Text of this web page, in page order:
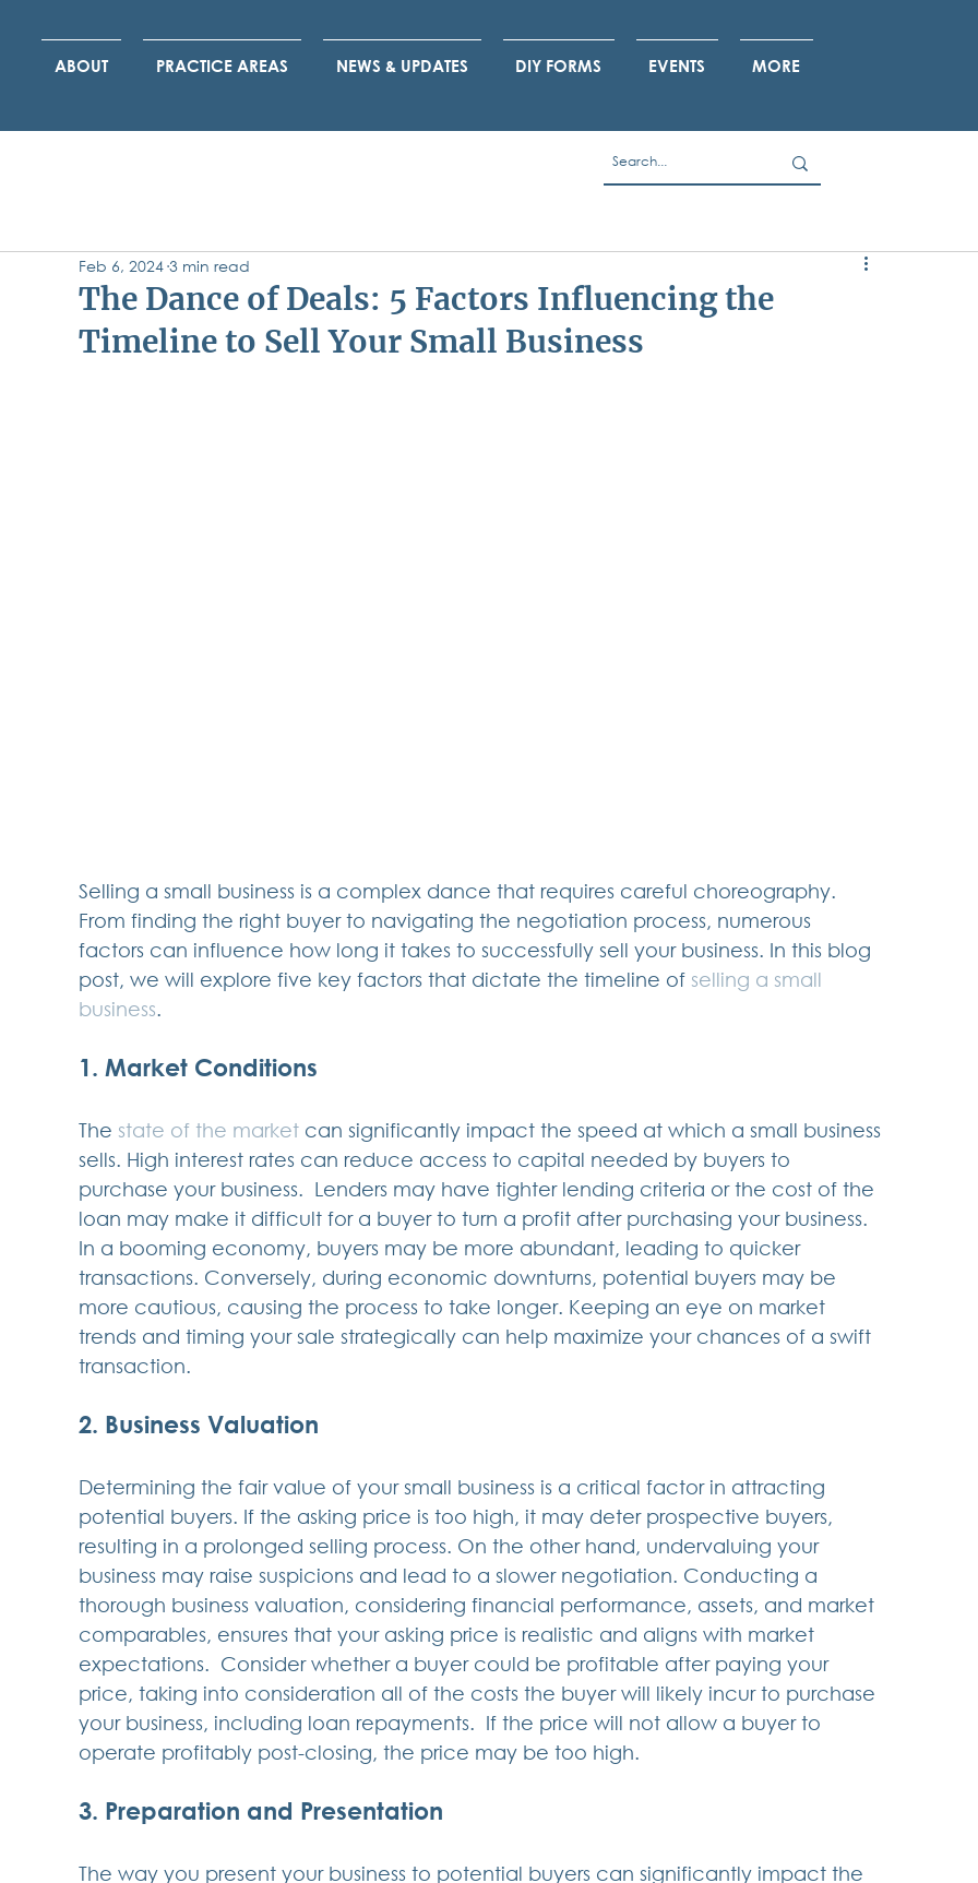
ABOUT PRACTICE AREAS NEWS & UPDATES DIY FORMS EVENTS MORE
The Dance of Deals: 5 Factors Influencing the
Timeline to Sell Your Small Business
Feb 6, 2024 3 min read
Selling a small business is a complex dance that requires careful choreography.
From finding the right buyer to navigating the negotiation process, numerous
factors can influence how long it takes to successfully sell your business. In this blog
post, we will explore five key factors that dictate the timeline of selling a small
business.
1. Market Conditions
The state of the market can significantly impact the speed at which a small business
sells. High interest rates can reduce access to capital needed by buyers to
purchase your business.  Lenders may have tighter lending criteria or the cost of the
loan may make it difficult for a buyer to turn a profit after purchasing your business.
In a booming economy, buyers may be more abundant, leading to quicker
transactions. Conversely, during economic downturns, potential buyers may be
more cautious, causing the process to take longer. Keeping an eye on market
trends and timing your sale strategically can help maximize your chances of a swift
transaction.
2. Business Valuation
Determining the fair value of your small business is a critical factor in attracting
potential buyers. If the asking price is too high, it may deter prospective buyers,
resulting in a prolonged selling process. On the other hand, undervaluing your
business may raise suspicions and lead to a slower negotiation. Conducting a
thorough business valuation, considering financial performance, assets, and market
comparables, ensures that your asking price is realistic and aligns with market
expectations.  Consider whether a buyer could be profitable after paying your
price, taking into consideration all of the costs the buyer will likely incur to purchase
your business, including loan repayments.  If the price will not allow a buyer to
operate profitably post-closing, the price may be too high.
3. Preparation and Presentation
The way you present your business to potential buyers can significantly impact the